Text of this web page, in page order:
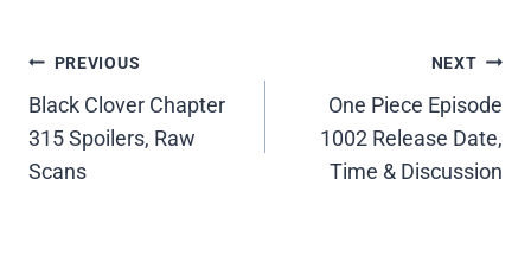
Post
navigation
PREVIOUS
Black Clover Chapter
315 Spoilers, Raw
Scans
NEXT
One Piece Episode
1002 Release Date,
Time & Discussion